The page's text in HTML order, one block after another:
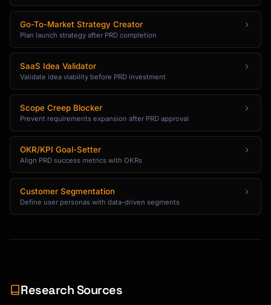
Go-To-Market Strategy Creator
Plan launch strategy after PRD completion
SaaS Idea Validator
Validate idea viability before PRD investment
Scope Creep Blocker
Prevent requirements expansion after PRD approval
OKR/KPI Goal-Setter
Align PRD success metrics with OKRs
Customer Segmentation
Define user personas with data-driven segments
Research Sources